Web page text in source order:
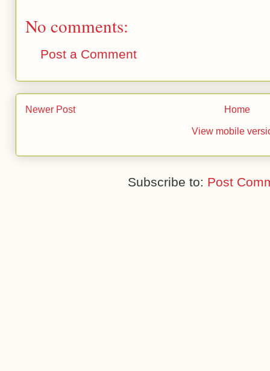
No comments:
Post a Comment
Newer Post Home
View mobile
Subscribe to: Post